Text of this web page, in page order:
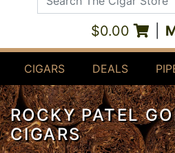
Search The Cigar Store
$0.00
CIGARS DEALS
ROCKY PATEL
CIGARS